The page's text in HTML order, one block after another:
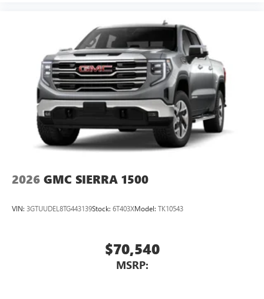
2026 GMC SIERRA 1500
VIN: 3GTUUDEL8TG443139Stock: 6T403XModel: TK10543
$70,540
MSRP: